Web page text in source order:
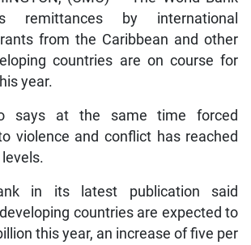
remittances by international
from the Caribbean and other
countries are on course for
year.
says at the same time forced
violence and conflict has reached
in its latest publication said
countries are expected to
this year, an increase of five per